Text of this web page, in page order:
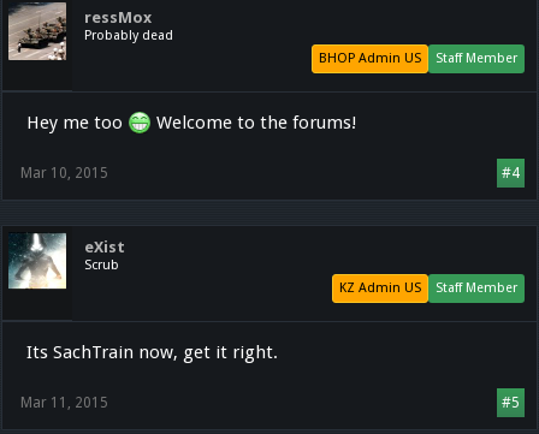
ressMox
Probably dead
Staff Member
BHOP Admin US
Hey me too Welcome to the forums!
#4
Mar 10, 2015
eXist
Scrub
Staff Member
KZ Admin US
Its SachTrain now, get it right.
#5
Mar 11, 2015